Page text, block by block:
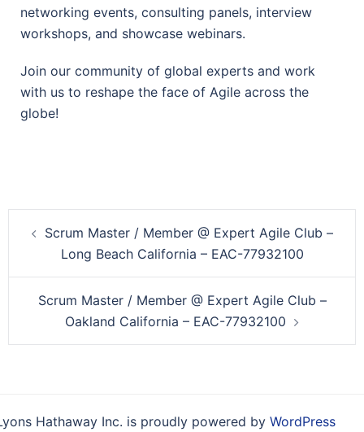
networking events, consulting panels, interview
workshops, and showcase webinars.
Join our community of global experts and work
with us to reshape the face of Agile across the
globe!
navigation
Scrum Master / Member @ Expert Agile Club –
Long Beach California – EAC-77932100
Scrum Master / Member @ Expert Agile Club –
Oakland California – EAC-77932100
Hathaway Inc. is proudly powered by WordPress